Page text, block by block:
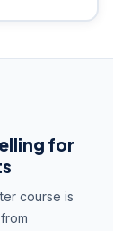
for
course is